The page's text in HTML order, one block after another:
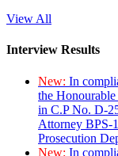
View All
Interview Results
New: In
the
in C.P No. D-
Attorney BPS-
Prosecution
New: In